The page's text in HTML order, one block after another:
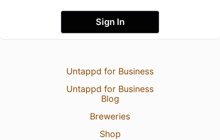
Sign In
Untappd for Business
Untappd for Business
Blog
Breweries
Shop